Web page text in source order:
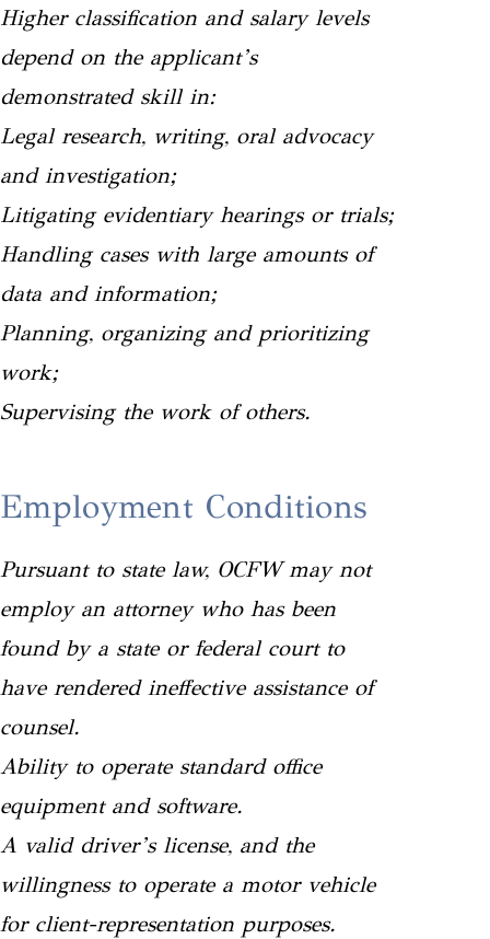
Higher classification and salary levels
depend on the applicant’s
demonstrated skill in:
Legal research, writing, oral advocacy
and investigation;
Litigating evidentiary hearings or trials;
Handling cases with large amounts of
data and information;
Planning, organizing and prioritizing
work;
Supervising the work of others.
Employment Conditions
Pursuant to state law, OCFW may not
employ an attorney who has been
found by a state or federal court to
have rendered ineffective assistance of
counsel.
Ability to operate standard office
equipment and software.
A valid driver’s license, and the
willingness to operate a motor vehicle
for client-representation purposes.